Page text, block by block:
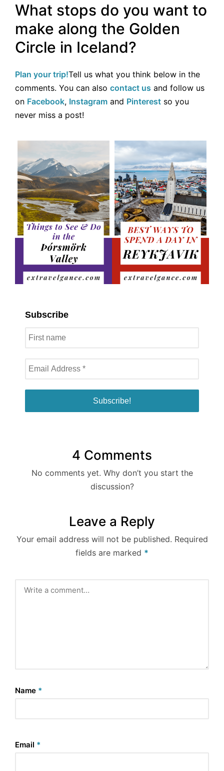
What stops do you want to
make along the Golden
Circle in Iceland?
Plan your trip!Tell us what you think below in the
comments. You can also contact us and follow us
on Facebook, Instagram and Pinterest so you
never miss a post!
Subscribe
4 Comments
No comments yet. Why don’t you start the
discussion?
Leave a Reply
Your email address will not be published. Required
fields are marked *
Name *
Email *